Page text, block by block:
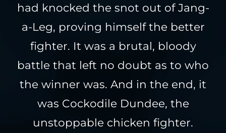
had knocked the snot out of Jang-
a-Leg, proving himself the better
fighter. It was a brutal, bloody
battle that left no doubt as to who
the winner was. And in the end, it
was Cockodile Dundee, the
unstoppable chicken fighter.